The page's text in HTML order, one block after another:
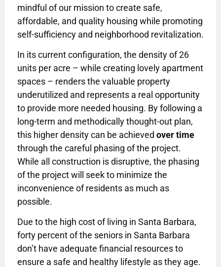
mindful of our mission to create safe,
affordable, and quality housing while promoting
self-sufficiency and neighborhood revitalization.
In its current configuration, the density of 26
units per acre – while creating lovely apartment
spaces – renders the valuable property
underutilized and represents a real opportunity
to provide more needed housing. By following a
long-term and methodically thought-out plan,
this higher density can be achieved over time
through the careful phasing of the project.
While all construction is disruptive, the phasing
of the project will seek to minimize the
inconvenience of residents as much as
possible.
Due to the high cost of living in Santa Barbara,
forty percent of the seniors in Santa Barbara
don’t have adequate financial resources to
ensure a safe and healthy lifestyle as they age.